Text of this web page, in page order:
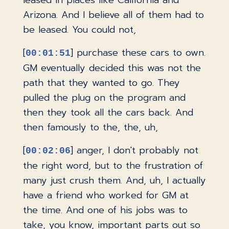
Arizona. And I believe all of them had to
be leased. You could not,
[00:01:51] purchase these cars to own.
GM eventually decided this was not the
path that they wanted to go. They
pulled the plug on the program and
then they took all the cars back. And
then famously to the, the, uh,
[00:02:06] anger, I don't probably not
the right word, but to the frustration of
many just crush them. And, uh, I actually
have a friend who worked for GM at
the time. And one of his jobs was to
take, you know, important parts out so